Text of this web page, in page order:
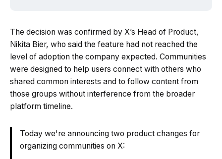
The decision was confirmed by X’s Head of Product,
Nikita Bier, who said the feature had not reached the
level of adoption the company expected. Communities
were designed to help users connect with others who
shared common interests and to follow content from
those groups without interference from the broader
platform timeline.
Today we're announcing two product changes for
organizing communities on X: